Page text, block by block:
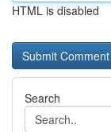
HTML is disabled
Search